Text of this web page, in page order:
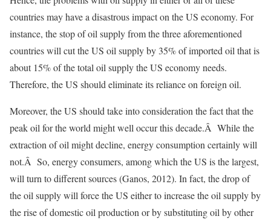
countries may have a disastrous impact on the US economy. For
instance, the stop of oil supply from the three aforementioned
countries will cut the US oil supply by 35% of imported oil that is
about 15% of the total oil supply the US economy needs.
Therefore, the US should eliminate its reliance on foreign oil.
Moreover, the US should take into consideration the fact that the
peak oil for the world might well occur this decade.Â While the
extraction of oil might decline, energy consumption certainly will
not.Â So, energy consumers, among which the US is the largest,
will turn to different sources (Ganos, 2012). In fact, the drop of
the oil supply will force the US either to increase the oil supply by
the rise of domestic oil production or by substituting oil by other